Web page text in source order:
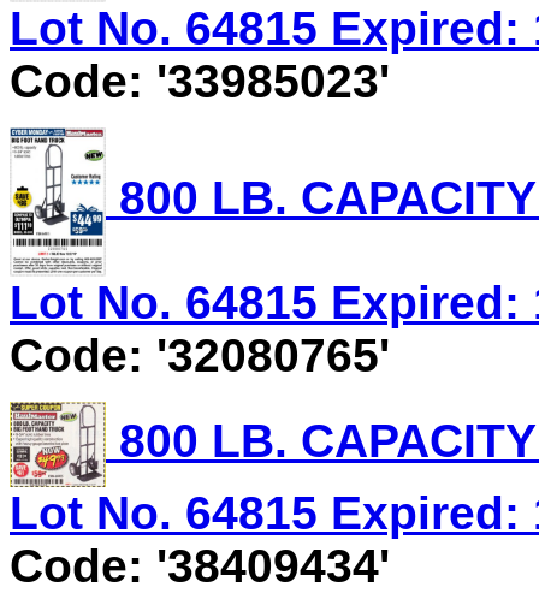
Lot No. 64815 Expired:
Code: '33985023'
800 LB.
Lot No. 64815 Expired:
Code: '32080765'
800 LB.
Lot No. 64815 Expired:
Code: '38409434'